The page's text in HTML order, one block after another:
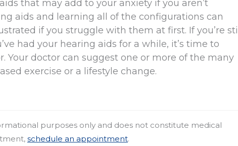
that may add to your anxiety if you aren’t
aids and learning all of the configurations can
if you struggle with them at first. If you’re still
had your hearing aids for a while, it’s time to
doctor can suggest one or more of the many
exercise or a lifestyle change.
purposes only and does not constitute medical
schedule an appointment.